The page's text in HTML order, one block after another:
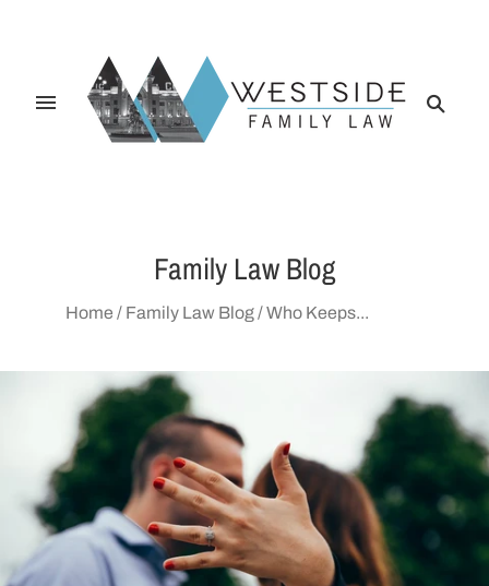
Family Law Blog
Home / Family Law Blog/Who Keeps...